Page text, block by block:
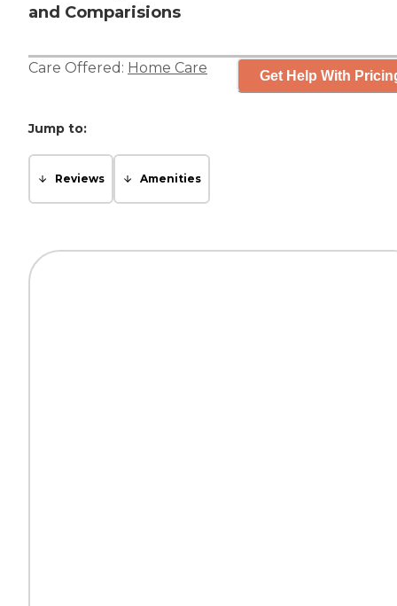
and Comparisions
Care Offered: Home Care Get Help With
Jump to:
Reviews Amenities